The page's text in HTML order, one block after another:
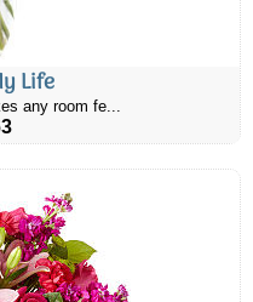
Life
any room fe...